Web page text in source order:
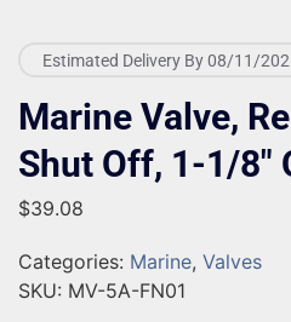
Estimated Delivery By 08/11/
Marine Valve,
Shut Off, 1-1/8″
$39.08
Categories: Marine, Valves
SKU: MV-5A-FN01